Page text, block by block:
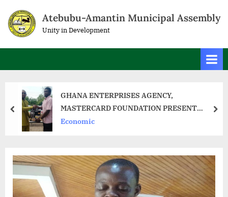
Atebubu-Amantin Municipal Assembly
Unity in Development
GHANA ENTERPRISES AGENCY,
MASTERCARD FOUNDATION PRESENT
START-UP KITS TO 89 TRAINEES IN ATEBUBU
Economic